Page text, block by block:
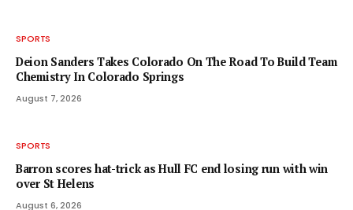
SPORTS
Deion Sanders Takes Colorado On The Road To Build Team
Chemistry In Colorado Springs
August 7, 2026
SPORTS
Barron scores hat-trick as Hull FC end losing run with win
over St Helens
August 6, 2026